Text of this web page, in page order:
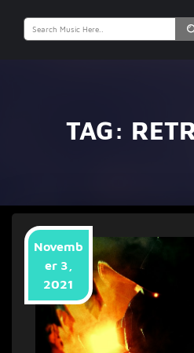
Search
for:
TAG:
Novemb
er 3,
2021